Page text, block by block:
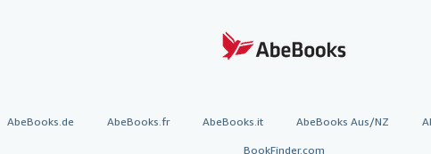
AbeBooks.de AbeBooks.fr AbeBooks.it AbeBooks Aus/NZ
BookFinder.com